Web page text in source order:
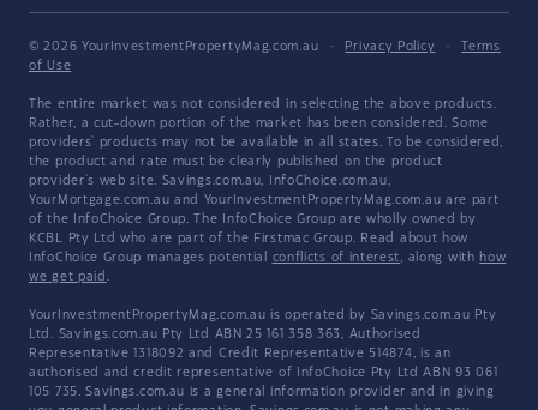
© 2026 YourInvestmentPropertyMag.com.au · Privacy Policy ·
Terms
of Use
The entire market was not considered in selecting the above products.
Rather, a cut-down portion of the market has been considered. Some
providers' products may not be available in all states. To be considered,
the product and rate must be clearly published on the product
provider's web site. Savings.com.au, InfoChoice.com.au,
YourMortgage.com.au and YourInvestmentPropertyMag.com.au are part
of the InfoChoice Group. The InfoChoice Group are wholly owned by
KCBL Pty Ltd who are part of the Firstmac Group. Read about how
InfoChoice Group manages potential conflicts of interest, along with how
we get paid .
YourInvestmentPropertyMag.com.au is operated by Savings.com.au Pty
Ltd. Savings.com.au Pty Ltd ABN 25 161 358 363, Authorised
Representative 1318092 and Credit Representative 514874, is an
authorised and credit representative of InfoChoice Pty Ltd ABN 93 061
105 735. Savings.com.au is a general information provider and in giving